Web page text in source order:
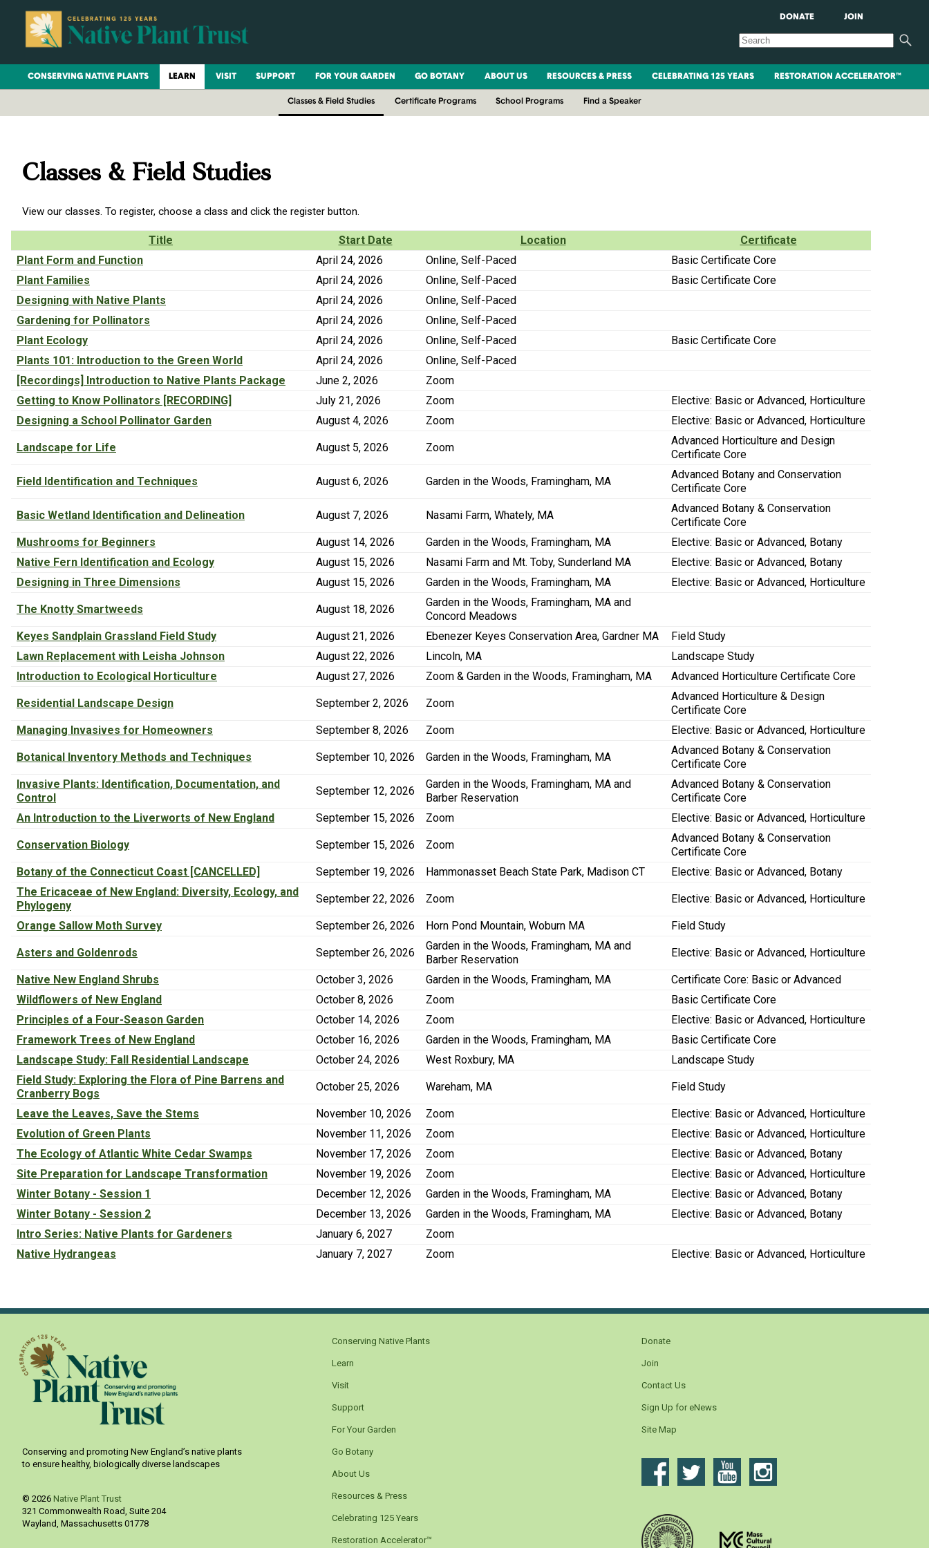
CONSERVING NATIVE PLANTS LEARN VISIT SUPPORT FOR YOUR GARDEN GO BOTANY ABOUT US RESOURCES & PRESS CELEBRATING 125 YEARS RESTORATION ACCELERATOR™
Classes & Field Studies Certificate Programs School Programs Find a Speaker
DONATE JOIN
Classes & Field Studies
View our classes. To register, choose a class and click the register button.
Title Start Date Location
Certificate
Plant Form and Function
April 24, 2026 Online, Self-Paced
Basic Certificate Core
Plant Families
April 24, 2026 Online, Self-Paced
Basic Certificate Core
Designing with Native Plants
April 24, 2026
Online, Self-Paced
Gardening for Pollinators
April 24, 2026
Online, Self-Paced
Plant Ecology
April 24, 2026 Online, Self-Paced
Basic Certificate Core
Plants 101: Introduction to the Green World
April 24, 2026
Online, Self-Paced
[Recordings] Introduction to Native Plants Package
June 2, 2026
Zoom
Getting to Know Pollinators [RECORDING]
July 21, 2026 Zoom
Elective: Basic or Advanced, Horticulture
Designing a School Pollinator Garden
August 4, 2026 Zoom Elective: Basic or Advanced, Horticulture
Landscape for Life August 5, 2026 Zoom
Advanced Horticulture and Design
Certificate Core
Field Identification and Techniques August 6, 2026 Garden in the Woods, Framingham, MA
Advanced Botany and Conservation
Certificate Core
Basic Wetland Identification and Delineation August 7, 2026 Nasami Farm, Whately, MA
Advanced Botany & Conservation
Certificate Core
Mushrooms for Beginners
August 14, 2026 Garden in the Woods, Framingham, MA
Elective: Basic or Advanced, Botany
Native Fern Identification and Ecology
August 15, 2026 Nasami Farm and Mt. Toby, Sunderland MA
Elective: Basic or Advanced, Botany
Designing in Three Dimensions
August 15, 2026 Garden in the Woods, Framingham, MA Elective: Basic or Advanced, Horticulture
The Knotty Smartweeds August 18, 2026
Garden in the Woods, Framingham, MA and
Concord Meadows
Keyes Sandplain Grassland Field Study
August 21, 2026 Ebenezer Keyes Conservation Area, Gardner MA
Field Study
Lawn Replacement with Leisha Johnson
August 22, 2026 Lincoln, MA
Landscape Study
Introduction to Ecological Horticulture
August 27, 2026 Zoom & Garden in the Woods, Framingham, MA Advanced Horticulture Certificate Core
Residential Landscape Design September 2, 2026 Zoom
Advanced Horticulture & Design
Certificate Core
Managing Invasives for Homeowners
September 8, 2026 Zoom Elective: Basic or Advanced, Horticulture
Botanical Inventory Methods and Techniques September 10, 2026 Garden in the Woods, Framingham, MA
Advanced Botany & Conservation
Certificate Core
Invasive Plants: Identification, Documentation, and
Control
September 12, 2026
Garden in the Woods, Framingham, MA and
Barber Reservation
Advanced Botany & Conservation
Certificate Core
An Introduction to the Liverworts of New England
September 15, 2026 Zoom Elective: Basic or Advanced, Horticulture
Conservation Biology September 15, 2026 Zoom
Advanced Botany & Conservation
Certificate Core
Botany of the Connecticut Coast [CANCELLED]
September 19, 2026 Hammonasset Beach State Park, Madison CT
Elective: Basic or Advanced, Botany
The Ericaceae of New England: Diversity, Ecology, and
Phylogeny
September 22, 2026 Zoom Elective: Basic or Advanced, Horticulture
Orange Sallow Moth Survey September 26, 2026 Horn Pond Mountain, Woburn MA Field Study
Asters and Goldenrods September 26, 2026
Garden in the Woods, Framingham, MA and
Barber Reservation
Elective: Basic or Advanced, Horticulture
Native New England Shrubs October 3, 2026 Garden in the Woods, Framingham, MA
Certificate Core: Basic or Advanced
Wildflowers of New England
October 8, 2026 Zoom
Basic Certificate Core
Principles of a Four-Season Garden
October 14, 2026 Zoom
Elective: Basic or Advanced, Horticulture
Framework Trees of New England
October 16, 2026 Garden in the Woods, Framingham, MA
Basic Certificate Core
Landscape Study: Fall Residential Landscape
October 24, 2026 West Roxbury, MA
Landscape Study
Field Study: Exploring the Flora of Pine Barrens and
Cranberry Bogs
October 25, 2026 Wareham, MA Field Study
Leave the Leaves, Save the Stems November 10, 2026 Zoom
Elective: Basic or Advanced, Horticulture
Evolution of Green Plants
November 11, 2026 Zoom
Elective: Basic or Advanced, Horticulture
The Ecology of Atlantic White Cedar Swamps
November 17, 2026 Zoom
Elective: Basic or Advanced, Botany
Site Preparation for Landscape Transformation
November 19, 2026 Zoom
Elective: Basic or Advanced, Horticulture
Winter Botany - Session 1
December 12, 2026 Garden in the Woods, Framingham, MA
Elective: Basic or Advanced, Botany
Winter Botany - Session 2
December 13, 2026 Garden in the Woods, Framingham, MA
Elective: Basic or Advanced, Botany
Intro Series: Native Plants for Gardeners
January 6, 2027
Zoom
Native Hydrangeas
January 7, 2027 Zoom Elective: Basic or Advanced, Horticulture
Conserving and promoting New England’s native plants
to ensure healthy, biologically diverse landscapes
© 2026 Native Plant Trust
321 Commonwealth Road, Suite 204
Wayland Massachusetts 01778
Conserving Native Plants
Learn
Visit
Support
For Your Garden
Go Botany
About Us
Resources & Press
Celebrating 125 Years
Restoration Accelerator™
Donate
Join
Contact Us
Sign Up for eNews
Site Map